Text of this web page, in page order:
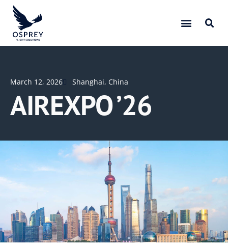
March 12, 2026 Shanghai, China
AIREXPO ’26